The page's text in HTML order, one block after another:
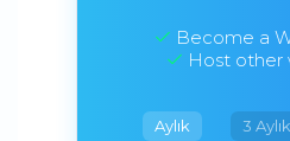
Become a
Host other
Aylık 3 Aylık